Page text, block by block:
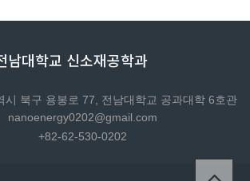
남대학교 신소재공학과
시 북구 용봉로 77, 전남대학교 공과대학 6호관
nanoenergy0202@gmail.com
+82-62-530-0202